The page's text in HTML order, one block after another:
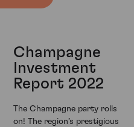
Champagne
Investment
Report 2022
The Champagne party rolls
on! The region’s prestigious